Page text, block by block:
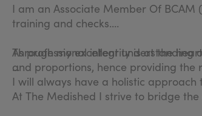
I am an Associate Member Of BCAM
training and checks.
Through my excellent understanding
and proportions, hence providing
As professional integrity is at the
I will always have a holistic
At The Medished I strive to bridge